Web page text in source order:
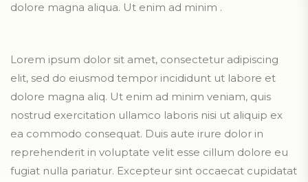
dolore magna aliqua. Ut enim ad minim .
Lorem ipsum dolor sit amet, consectetur adipiscing
elit, sed do eiusmod tempor incididunt ut labore et
dolore magna aliq. Ut enim ad minim veniam, quis
nostrud exercitation ullamco laboris nisi ut aliquip ex
ea commodo consequat. Duis aute irure dolor in
reprehenderit in voluptate velit esse cillum dolore eu
fugiat nulla pariatur. Excepteur sint occaecat cupidatat